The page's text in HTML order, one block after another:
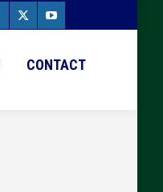
X
YouTube
CONTACT